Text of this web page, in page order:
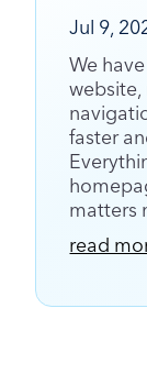
Jul 9,
We
website,
faster
matters
read